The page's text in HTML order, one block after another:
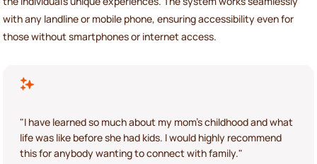
with any landline or mobile phone, ensuring accessibility even for
those without smartphones or internet access.
"I have learned so much about my mom's childhood and what
life was like before she had kids. I would highly recommend
this for anybody wanting to connect with family."